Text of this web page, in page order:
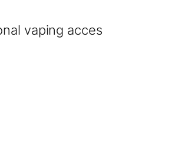
vaping acces